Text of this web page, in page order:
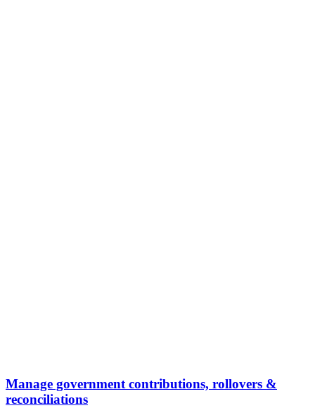
Manage government contributions, rollovers &
reconciliations